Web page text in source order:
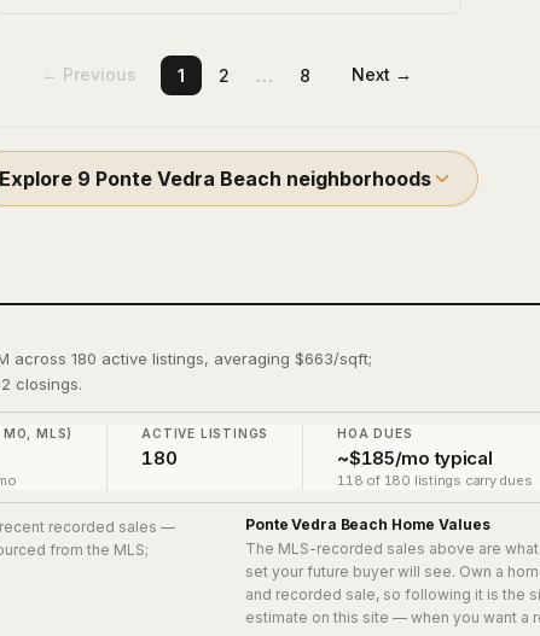
← Previous 1 2 … 8 Next →
Explore 9 Ponte Vedra Beach neighborhoods
across 180 active listings, averaging $663/sqft;
closings.
MLS) ACTIVE LISTINGS
180
HOA DUES
~$185/mo typical
118 of 180 listings carry dues
recorded sales —
from the MLS;
Ponte Vedra Beach Home Values
The MLS-recorded sales above are
set your future buyer will see. Own a
and recorded sale, so following it is the
estimate on this site — when you want a